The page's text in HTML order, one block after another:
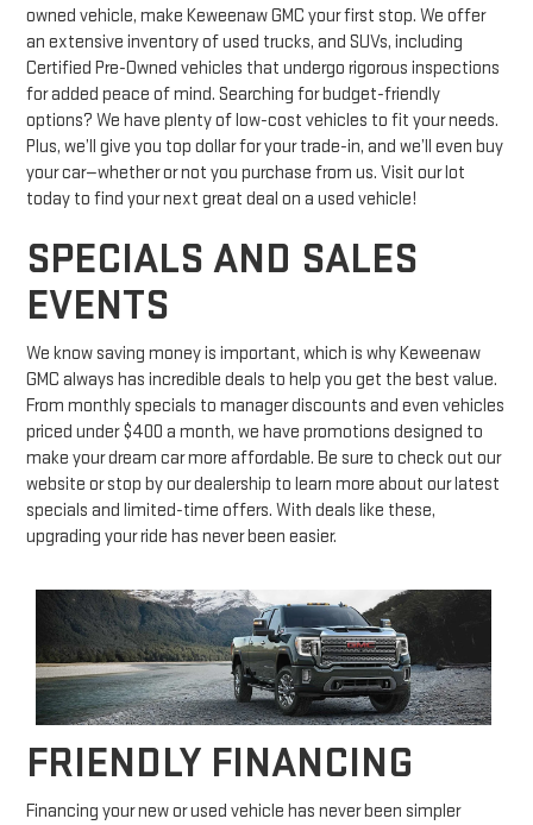
owned vehicle, make Keweenaw GMC your first stop. We offer
an extensive inventory of used trucks, and SUVs, including
Certified Pre-Owned vehicles that undergo rigorous inspections
for added peace of mind. Searching for budget-friendly
options? We have plenty of low-cost vehicles to fit your needs.
Plus, we’ll give you top dollar for your trade-in, and we’ll even buy
your car—whether or not you purchase from us. Visit our lot
today to find your next great deal on a used vehicle!
SPECIALS AND SALES
EVENTS
We know saving money is important, which is why Keweenaw
GMC always has incredible deals to help you get the best value.
From monthly specials to manager discounts and even vehicles
priced under $400 a month, we have promotions designed to
make your dream car more affordable. Be sure to check out our
website or stop by our dealership to learn more about our latest
specials and limited-time offers. With deals like these,
upgrading your ride has never been easier.
FRIENDLY FINANCING
Financing your new or used vehicle has never been simpler